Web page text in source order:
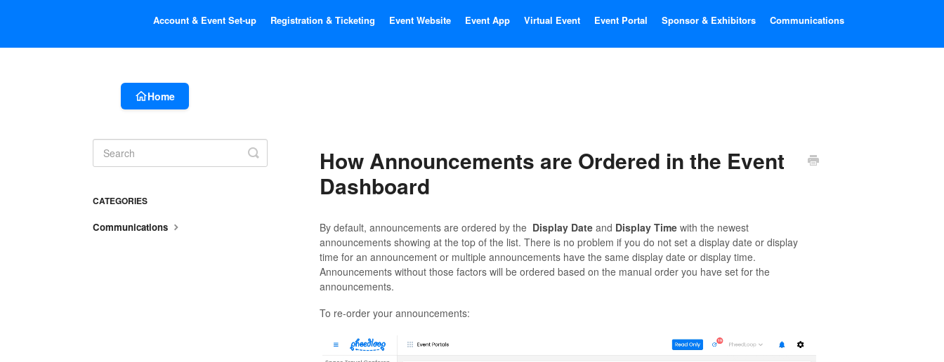
Account & Event Set-up Registration & Ticketing Event Website Event App Virtual Event Event Portal Sponsor & Exhibitors Communications
Home
How Announcements are Ordered in the Event
Dashboard
By default, announcements are ordered by the Display Date and Display Timewith the newest
announcements showing at the top of the list. There is no problem if you do not set a display date or display
time for an announcement or multiple announcements have the same display date or display time.
Announcements without those factors will be ordered based on the manual order you have set for the
announcements.
To re-order your announcements:
Toggle
Search
CATEGORIES
Communications